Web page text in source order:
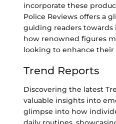
incorporate these
Police Reviews offers a
guiding readers
how renowned figures
looking to enhance their
Trend Reports
Discovering the latest
valuable insights into
glimpse into how